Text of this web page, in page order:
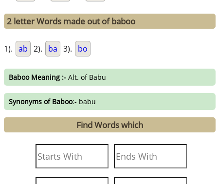
2 letter Words made out of baboo
1). ab 2). ba 3). bo
Baboo Meaning :- Alt. of Babu
Synonyms of Baboo:- babu
Find Words which